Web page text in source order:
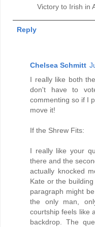
Victory to Irish in
Reply
Chelsea Schmitt
I really like both
don't have to
commenting so if I
move it!
If the Shrew Fits:
I really like your
there and the
actually knocked
Kate or the
paragraph might
the only man,
courtship feels like
backdrop. The